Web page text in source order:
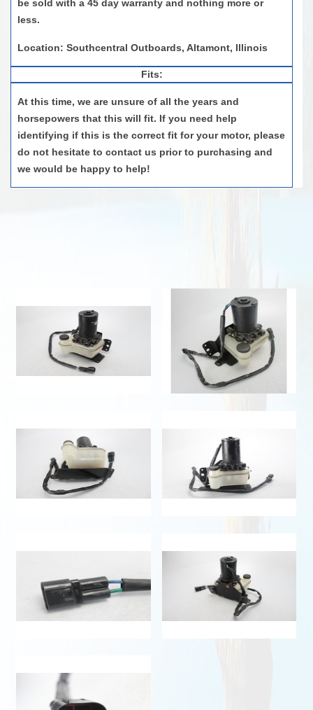
be sold with a45 day warranty and nothing more or
less.
Location: Southcentral Outboards, Altamont, Illinois
Fits:
At this time, we are unsure of all the years and
horsepowers that this will fit. If you need help
identifying if this is the correct fit for your motor, please
do not hesitate to contact us prior to purchasing and
we would be happy to help!